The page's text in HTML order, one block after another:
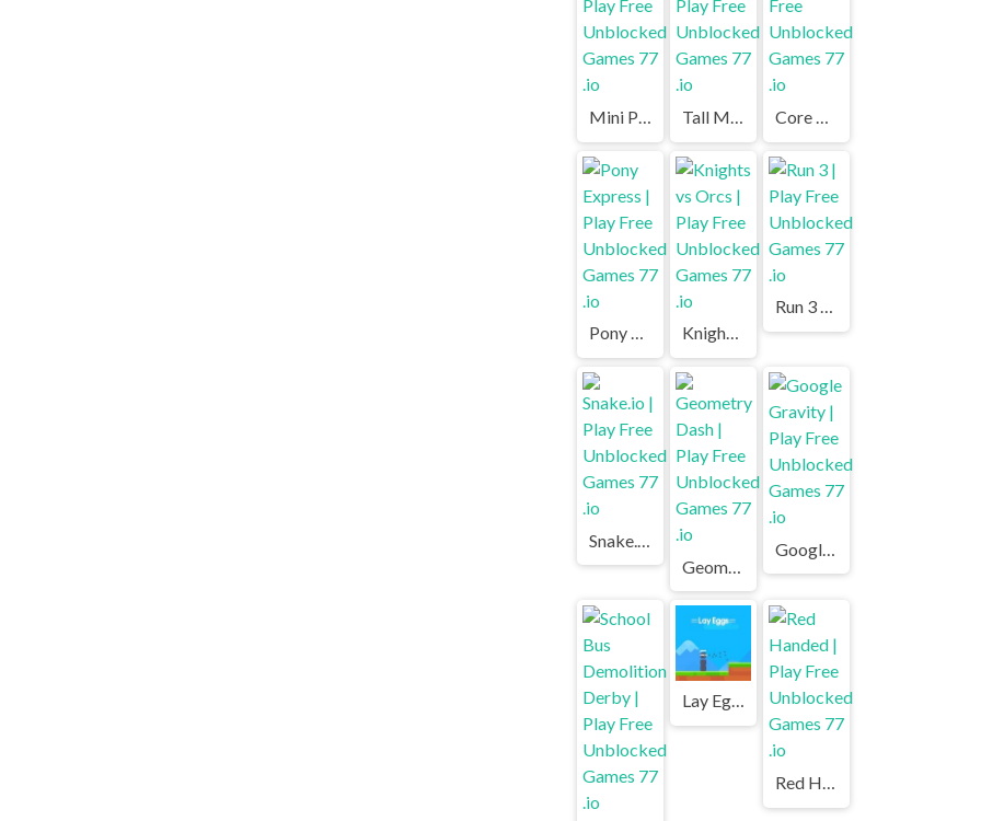
Mini Putt | Play Free Unblocked Games 77 .io Tall Man Run | Play Free Unblocked Games 77 .io Core Ball | Play Free Unblocked Games 77 .io
Pony Express | Play Free Unblocked Games 77 .io Knights vs Orcs | Play Free Unblocked Games 77 .io
Run 3 | Play Free Unblocked Games 77 .io
Geometry Dash | Play Free Unblocked Games 77 .io
Google Gravity | Play Free Unblocked Games 77 .io
Lay Eggs | Play Free Unblocked Games 77 .io
Red Handed | Play Free Unblocked Games 77 .io